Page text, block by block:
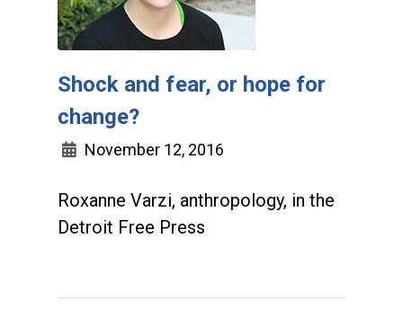
Shock and fear, or hope for
change?
November 12, 2016
Roxanne Varzi, anthropology, in the
Detroit Free Press